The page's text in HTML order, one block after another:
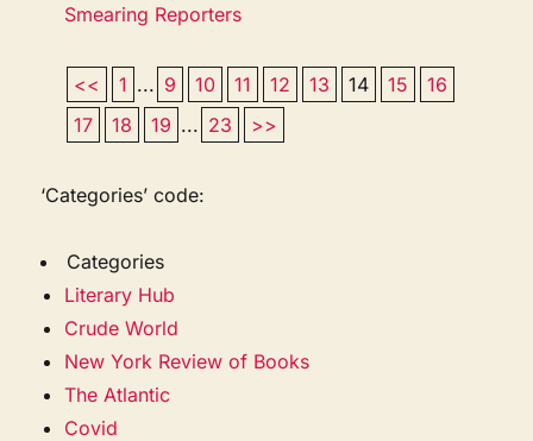
Smearing Reporters
<< 1 ... 9 10 11 12 13 14 15
16
17
18 19 ... 23 >>
‘Categories’ code:
Categories
Literary Hub
Crude World
New York Review of Books
The Atlantic
Covid